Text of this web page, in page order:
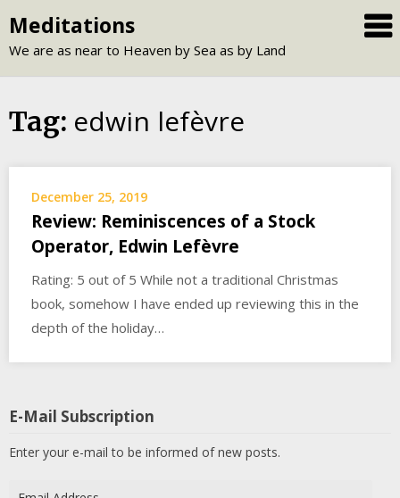
to
content
Meditations
We are as near to Heaven by Sea as by Land
Tag: edwin lefèvre
December 25, 2019
Review: Reminiscences of a Stock
Operator, Edwin Lefèvre
Rating: 5 out of 5 While not a traditional Christmas
book, somehow I have ended up reviewing this in the
depth of the holiday…
E-Mail Subscription
Enter your e-mail to be informed of new posts.